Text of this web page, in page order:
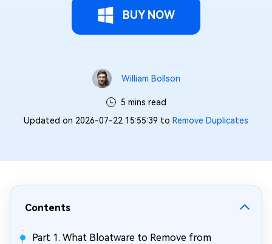
BUY NOW
William Bollson
5 mins read
Updated on 2026-07-22 15:55:39 to Remove Duplicates
Contents
Part 1. What Bloatware to Remove from